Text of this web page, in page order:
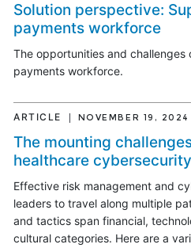
Solution perspective:
payments workforce
The opportunities and
payments workforce.
ARTICLE NOVEMBER 19, 2024
The mounting
healthcare cybersecurity
Effective risk management and
leaders to travel along multiple
and tactics span financial,
cultural categories. Here are a